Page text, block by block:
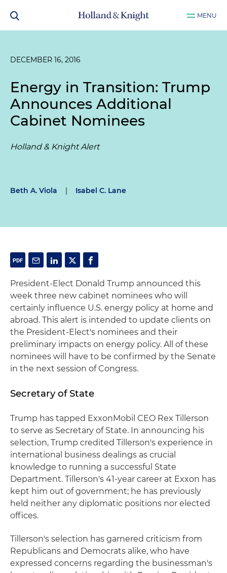
MENU
DECEMBER 16, 2016
Energy in Transition: Trump
Announces Additional
Cabinet Nominees
Holland & Knight Alert
Beth A. Viola | Isabel C. Lane
President-Elect Donald Trump announced this
week three new cabinet nominees who will
certainly influence U.S. energy policy at home and
abroad. This alert is intended to update clients on
the President-Elect's nominees and their
preliminary impacts on energy policy. All of these
nominees will have to be confirmed by the Senate
in the next session of Congress.
Secretary of State
Trump has tapped ExxonMobil CEO Rex Tillerson
to serve as Secretary of State. In announcing his
selection, Trump credited Tillerson's experience in
international business dealings as crucial
knowledge to running a successful State
Department. Tillerson's 41-year career at Exxon has
kept him out of government; he has previously
held neither any diplomatic positions nor elected
offices.
Tillerson's selection has garnered criticism from
Republicans and Democrats alike, who have
expressed concerns regarding the businessman's